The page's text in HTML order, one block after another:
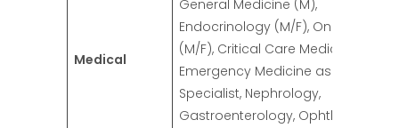
Medical
General Medicine (M),
Endocrinology (M/F), Oncology
(M/F), Critical Care Medicine,
Emergency Medicine as ER
Specialist, Nephrology,
Gastroenterology, Ophthalmology